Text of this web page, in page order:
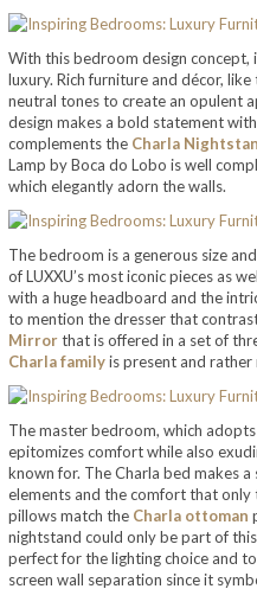
With this bedroom design concept,
luxury. Rich furniture and décor, like
neutral tones to create an opulent
design makes a bold statement
complements the Charla
Lamp by Boca do Lobo is well
which elegantly adorn the walls.
The bedroom is a generous size
of LUXXU’s most iconic pieces as
with a huge headboard and the
to mention the dresser that
Mirrorthat is offered in a set of
Charla familyis present and rather
The master bedroom, which
epitomizes comfort while also
known for. The Charla bed makes
elements and the comfort that only
pillows match the Charla ottoman
nightstand could only be part of
perfect for the lighting choice and
screen wall separation since it